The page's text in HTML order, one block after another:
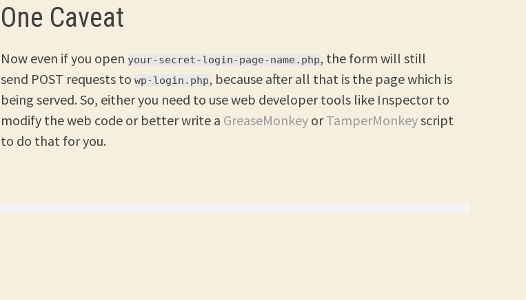
One Caveat
Now even if you open your-secret-login-page-name.php, the form will still
send POST requests to wp-login.php, because after all that is the page which is
being served. So, either you need to use web developer tools like Inspector to
modify the web code or better write a GreaseMonkeyorTamperMonkeyscript
to do that for you.